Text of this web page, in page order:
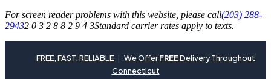
For screen reader problems with this website, please call(203) 288-
29432 0 3 2 8 8 2 9 4 3Standard carrier rates apply to texts.
FREE, FAST, RELIABLE | We OfferFREEDelivery Throughout
Connecticut